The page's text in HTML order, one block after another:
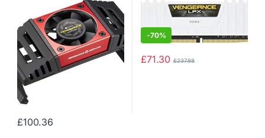
GB) DDR4 3600 MHz C18 XMP
2.0 High Performance Desktop
Memory Kit with Airflow Fan,
Black
£100.36
GB) DDR4 3000 MHz C16 XMP
2.0 High Performance Desktop
Memory Kit, White
-70%
£71.30 £237.88